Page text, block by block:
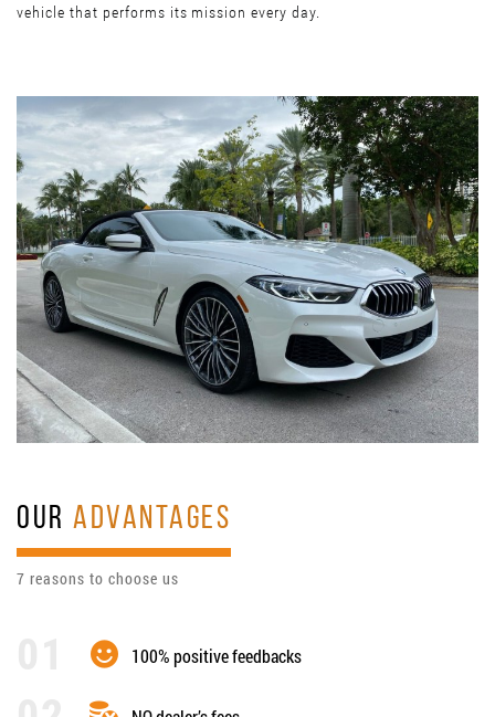
vehicle that performs its mission every day.
OURADVANTAGES
7 reasons to choose us
100% positive feedbacks